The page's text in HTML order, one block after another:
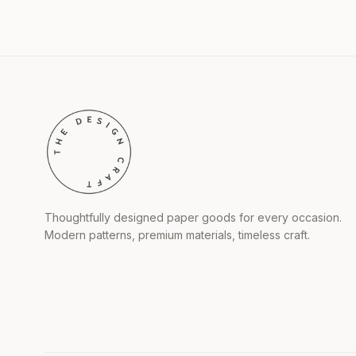
Thoughtfully designed paper goods for every occasion.
Modern patterns, premium materials, timeless craft.